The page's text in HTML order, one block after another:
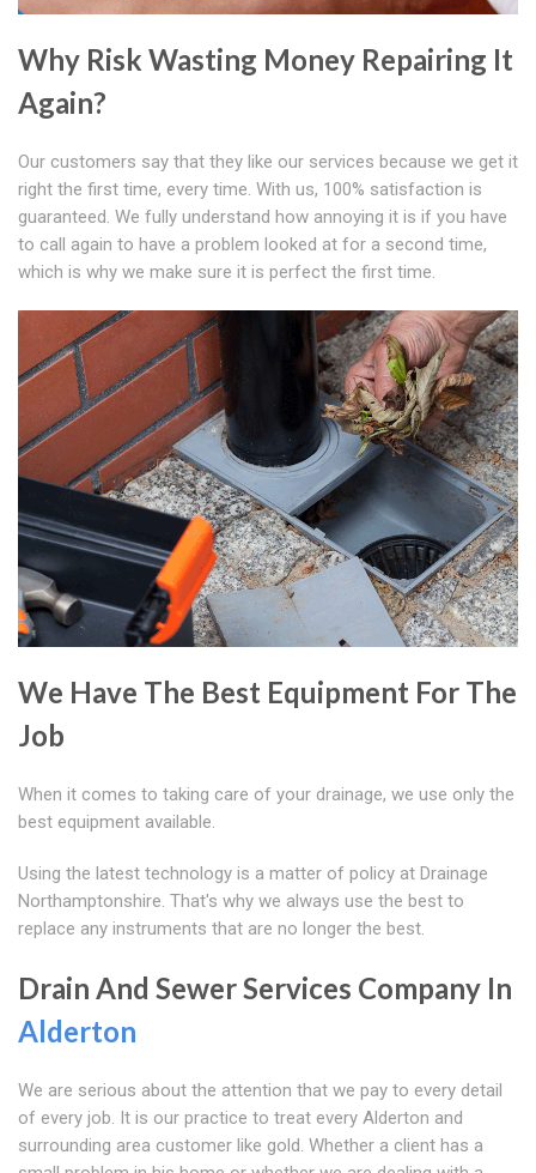
Why Risk Wasting Money Repairing It
Again?
Our customers say that they like our services because we get it
right the first time, every time. With us, 100% satisfaction is
guaranteed. We fully understand how annoying it is if you have
to call again to have a problem looked at for a second time,
which is why we make sure it is perfect the first time.
We Have The Best Equipment For The
Job
When it comes to taking care of your drainage, we use only the
best equipment available.
Using the latest technology is a matter of policy at Drainage
Northamptonshire. That's why we always use the best to
replace any instruments that are no longer the best.
Drain And Sewer Services Company In
Alderton
We are serious about the attention that we pay to every detail
of every job. It is our practice to treat every Alderton and
surrounding area customer like gold. Whether a client has a